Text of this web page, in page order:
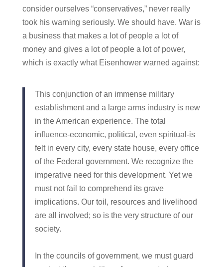
consider ourselves “conservatives,” never really
took his warning seriously. We should have. War is
a business that makes a lot of people a lot of
money and gives a lot of people a lot of power,
which is exactly what Eisenhower warned against:
This conjunction of an immense military
establishment and a large arms industry is new
in the American experience. The total
influence-economic, political, even spiritual-is
felt in every city, every state house, every office
of the Federal government. We recognize the
imperative need for this development. Yet we
must not fail to comprehend its grave
implications. Our toil, resources and livelihood
are all involved; so is the very structure of our
society.
In the councils of government, we must guard